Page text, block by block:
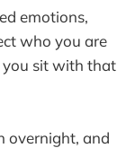
emotions,
who you are
you sit with that
overnight, and